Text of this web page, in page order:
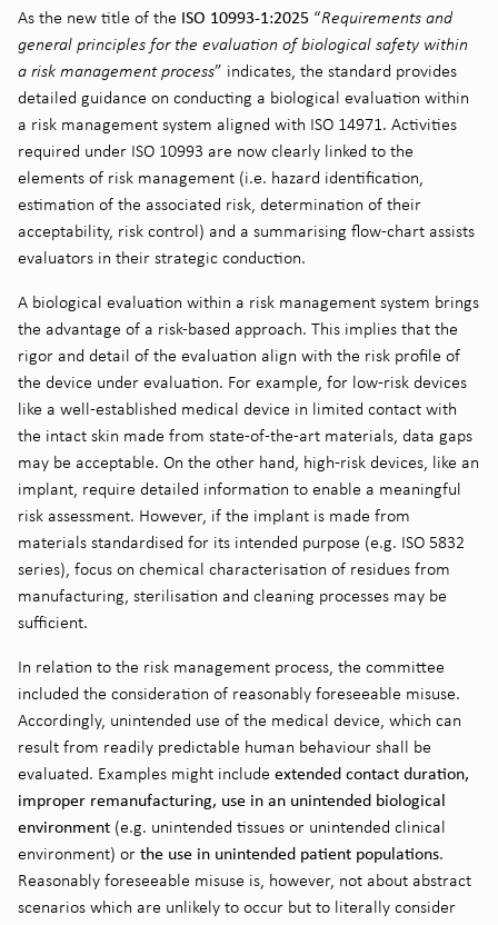
As the new title of the ISO 10993-1:2025 “Requirements and
general principles for the evaluation of biological safety within
a risk management process” indicates, the standard provides
detailed guidance on conducting a biological evaluation within
a risk management system aligned with ISO 14971. Activities
required under ISO 10993 are now clearly linked to the
elements of risk management (i.e. hazard identification,
estimation of the associated risk, determination of their
acceptability, risk control) and a summarising flow-chart assists
evaluators in their strategic conduction.
A biological evaluation within a risk management system brings
the advantage of a risk-based approach. This implies that the
rigor and detail of the evaluation align with the risk profile of
the device under evaluation. For example, for low-risk devices
like a well-established medical device in limited contact with
the intact skin made from state-of-the-art materials, data gaps
may be acceptable. On the other hand, high-risk devices, like an
implant, require detailed information to enable a meaningful
risk assessment. However, if the implant is made from
materials standardised for its intended purpose (e.g. ISO 5832
series), focus on chemical characterisation of residues from
manufacturing, sterilisation and cleaning processes may be
sufficient.
In relation to the risk management process, the committee
included the consideration of reasonably foreseeable misuse.
Accordingly, unintended use of the medical device, which can
result from readily predictable human behaviour shall be
evaluated. Examples might include extended contact duration,
improper remanufacturing, use in an unintended biological
environment (e.g. unintended tissues or unintended clinical
environment) or the use in unintended patient populations.
Reasonably foreseeable misuse is, however, not about abstract
scenarios which are unlikely to occur but to literally consider